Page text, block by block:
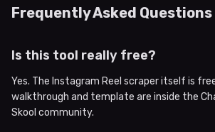
Frequently Asked Questions
Is this tool really free?
Yes. The Instagram Reel scraper itself is
walkthrough and template are inside the
Skool community.